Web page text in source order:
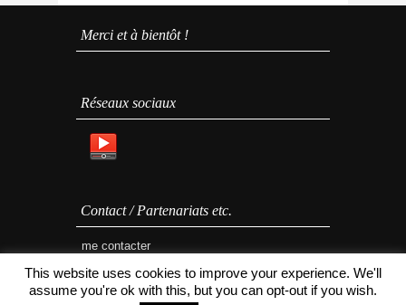
Merci et à bientôt !
Réseaux sociaux
Contact / Partenariats etc.
me contacter
This website uses cookies to improve your experience. We'll
assume you're ok with this, but you can opt-out if you wish.